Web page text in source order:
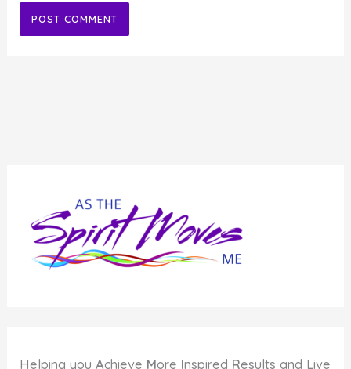
Helping youAchieve More Inspired Results and Live